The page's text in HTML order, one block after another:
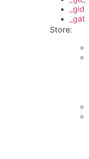
_gid
_gat
Store: